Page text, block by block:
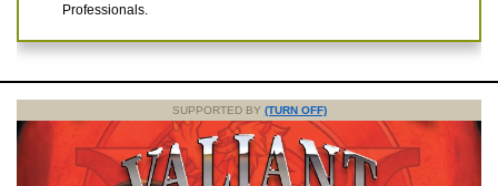
Professionals.
SUPPORTED BY (TURN OFF)